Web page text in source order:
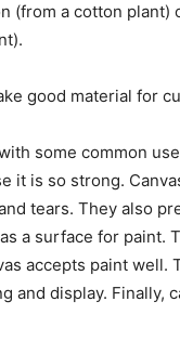
(from a cotton plant)
good material for
some common
it is so strong.
tears. They also
a surface for
accepts paint well.
and display. Finally,